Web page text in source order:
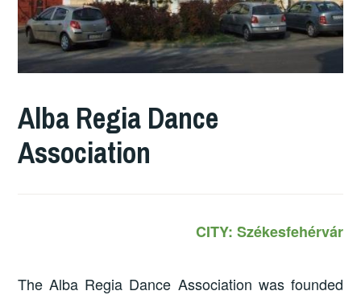
Alba Regia Dance
Association
CITY: Székesfehérvár
The Alba Regia Dance Association was founded